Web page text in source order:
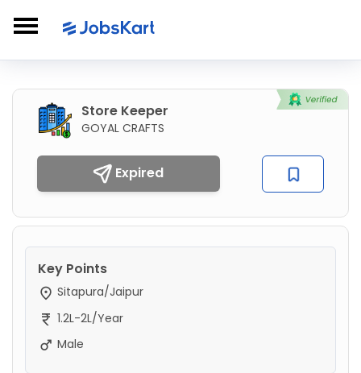
Store Keeper
GOYAL CRAFTS
Expired
Key Points
Sitapura/Jaipur
1.2L-2L/Year
Male